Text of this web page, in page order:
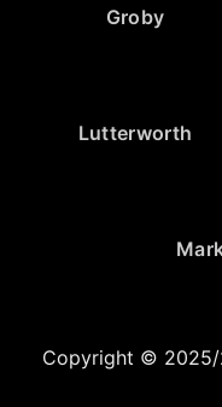
Groby
Lutterworth
Copyright ©